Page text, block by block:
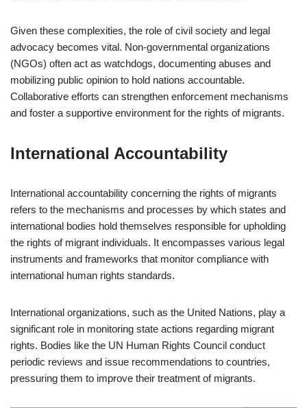
Given these complexities, the role of civil society and legal
advocacy becomes vital. Non-governmental organizations
(NGOs) often act as watchdogs, documenting abuses and
mobilizing public opinion to hold nations accountable.
Collaborative efforts can strengthen enforcement mechanisms
and foster a supportive environment for the rights of migrants.
International Accountability
International accountability concerning the rights of migrants
refers to the mechanisms and processes by which states and
international bodies hold themselves responsible for upholding
the rights of migrant individuals. It encompasses various legal
instruments and frameworks that monitor compliance with
international human rights standards.
International organizations, such as the United Nations, play a
significant role in monitoring state actions regarding migrant
rights. Bodies like the UN Human Rights Council conduct
periodic reviews and issue recommendations to countries,
pressuring them to improve their treatment of migrants.